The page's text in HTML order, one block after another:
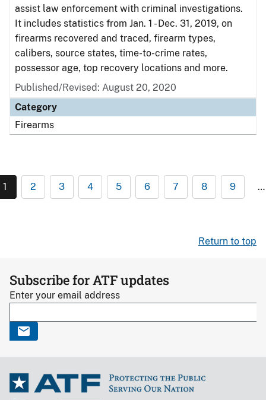
assist law enforcement with criminal investigations.
It includes statistics from Jan. 1 - Dec. 31, 2019, on
firearms recovered and traced, firearm types,
calibers, source states, time-to-crime rates,
possessor age, top recovery locations and more.
Published/Revised: August 20, 2020
Category
Firearms
1 2 3 4 5 6 7 8 9 …
Return to top
Subscribe for ATF updates
Enter your email address